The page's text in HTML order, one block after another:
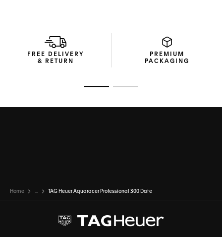
Heuer Aquaracer ensures a secure fit with an adjustment
link, making it a versatile companion for outdoor
explorations and underwater adventures.
FREE DELIVERY
& RETURN
PREMIUM
PACKAGING
Home ... TAG Heuer Aquaracer Professional 300 Date